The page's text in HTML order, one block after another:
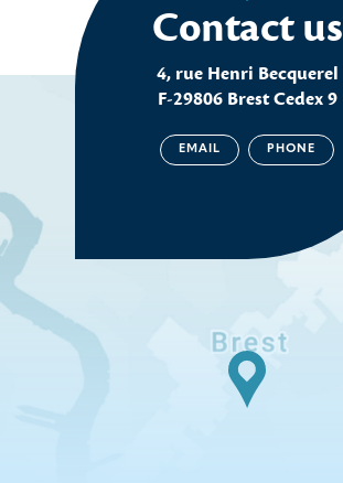
Contact us
4, rue Henri Becquerel
F-29806 Brest Cedex 9
EMAIL PHONE